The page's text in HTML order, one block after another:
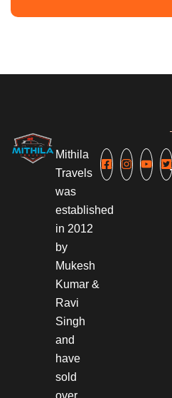
Mithila
Travels
was
established
in 2012
by
Mukesh
Kumar &
Ravi
Singh
and
have
sold
over